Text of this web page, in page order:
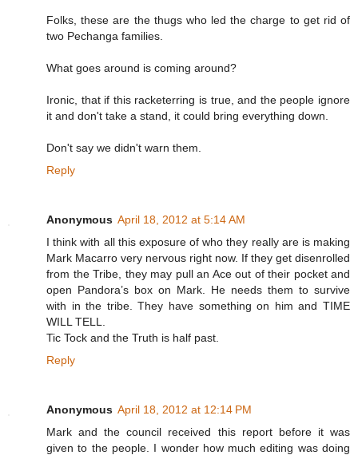
Folks, these are the thugs who led the charge to get rid of
two Pechanga families.
What goes around is coming around?
Ironic, that if this racketerring is true, and the people ignore
it and don't take a stand, it could bring everything down.
Don't say we didn't warn them.
Reply
Anonymous April 18, 2012 at 5:14 AM
I think with all this exposure of who they really are is making
Mark Macarro very nervous right now. If they get disenrolled
from the Tribe, they may pull an Ace out of their pocket and
open Pandora’s box on Mark. He needs them to survive
with in the tribe. They have something on him and TIME
WILL TELL.
Tic Tock and the Truth is half past.
Reply
Anonymous April 18, 2012 at 12:14 PM
Mark and the council received this report before it was
given to the people. I wonder how much editing was doing